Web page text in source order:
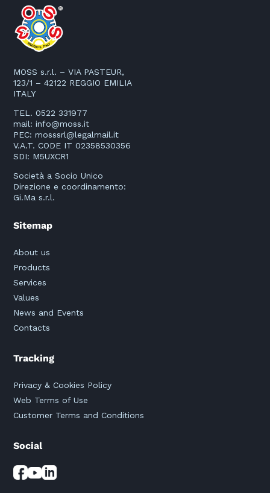
MOSS s.r.l. – VIA PASTEUR,
123/1 – 42122 REGGIO EMILIA
ITALY
TEL. 0522 331977
mail:info@moss.it
PEC:mosssrl@legalmail.it
V.A.T. CODE IT 02358530356
SDI: M5UXCR1
Società a Socio Unico
Direzione e coordinamento:
Gi.Ma s.r.l.
Sitemap
About us
Products
Services
Values
News and Events
Contacts
Tracking
Privacy & Cookies Policy
Web Terms of Use
Customer Terms and Conditions
Social